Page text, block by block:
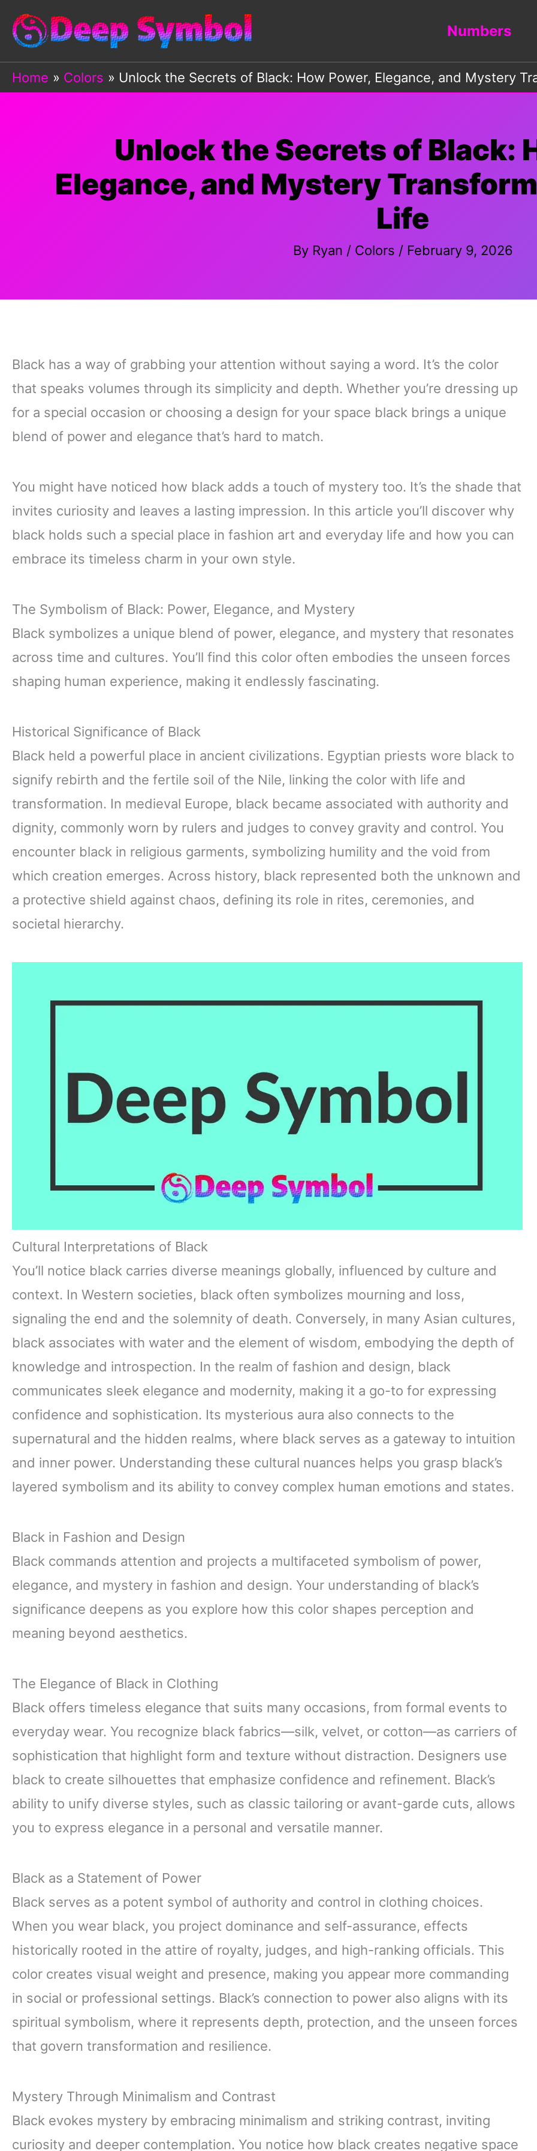
Skip
content
Numbers
Home Colors Unlock the Secrets of Black: How Power, Elegance, and Mystery
Unlock the Secrets of Black:
Elegance, and Mystery
Life
By Ryan / Colors / February 9, 2026
Black has a way of grabbing your attention without saying a word. It’s the color
that speaks volumes through its simplicity and depth. Whether you’re dressing up
for a special occasion or choosing a design for your space black brings a unique
blend of power and elegance that’s hard to match.
You might have noticed how black adds a touch of mystery too. It’s the shade that
invites curiosity and leaves a lasting impression. In this article you’ll discover why
black holds such a special place in fashion art and everyday life and how you can
embrace its timeless charm in your own style.
The Symbolism of Black: Power, Elegance, and Mystery
Black symbolizes a unique blend of power, elegance, and mystery that resonates
across time and cultures. You’ll find this color often embodies the unseen forces
shaping human experience, making it endlessly fascinating.
Historical Significance of Black
Black held a powerful place in ancient civilizations. Egyptian priests wore black to
signify rebirth and the fertile soil of the Nile, linking the color with life and
transformation. In medieval Europe, black became associated with authority and
dignity, commonly worn by rulers and judges to convey gravity and control. You
encounter black in religious garments, symbolizing humility and the void from
which creation emerges. Across history, black represented both the unknown and
a protective shield against chaos, defining its role in rites, ceremonies, and
societal hierarchy.
Cultural Interpretations of Black
You’ll notice black carries diverse meanings globally, influenced by culture and
context. In Western societies, black often symbolizes mourning and loss,
signaling the end and the solemnity of death. Conversely, in many Asian cultures,
black associates with water and the element of wisdom, embodying the depth of
knowledge and introspection. In the realm of fashion and design, black
communicates sleek elegance and modernity, making it a go-to for expressing
confidence and sophistication. Its mysterious aura also connects to the
supernatural and the hidden realms, where black serves as a gateway to intuition
and inner power. Understanding these cultural nuances helps you grasp black’s
layered symbolism and its ability to convey complex human emotions and states.
Black in Fashion and Design
Black commands attention and projects a multifaceted symbolism of power,
elegance, and mystery in fashion and design. Your understanding of black’s
significance deepens as you explore how this color shapes perception and
meaning beyond aesthetics.
The Elegance of Black in Clothing
Black offers timeless elegance that suits many occasions, from formal events to
everyday wear. You recognize black fabrics—silk, velvet, or cotton—as carriers of
sophistication that highlight form and texture without distraction. Designers use
black to create silhouettes that emphasize confidence and refinement. Black’s
ability to unify diverse styles, such as classic tailoring or avant-garde cuts, allows
you to express elegance in a personal and versatile manner.
Black as a Statement of Power
Black serves as a potent symbol of authority and control in clothing choices.
When you wear black, you project dominance and self-assurance, effects
historically rooted in the attire of royalty, judges, and high-ranking officials. This
color creates visual weight and presence, making you appear more commanding
in social or professional settings. Black’s connection to power also aligns with its
spiritual symbolism, where it represents depth, protection, and the unseen forces
that govern transformation and resilience.
Mystery Through Minimalism and Contrast
Black evokes mystery by embracing minimalism and striking contrast, inviting
curiosity and deeper contemplation. You notice how black creates negative space